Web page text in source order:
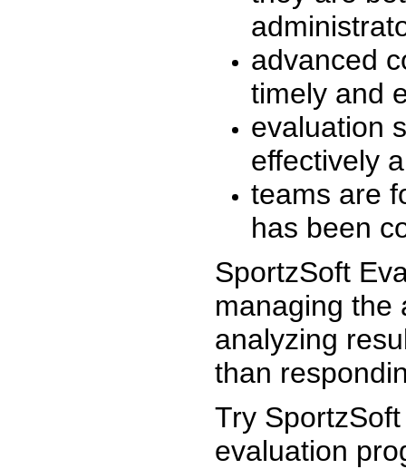
advanced
timely and
evaluation
effectively
teams are
has been
SportzSoft
managing the
analyzing
than
Try
evaluation